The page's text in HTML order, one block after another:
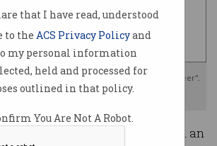
that I have read, understood
to the ACS Privacy Policyand
my personal information
held and processed for
outlined in that policy.
You Are Not A Robot.
it "the worst leak that I’ve witnessed in my career".
Photo: Shutterstock/CISA
agency has suffered an